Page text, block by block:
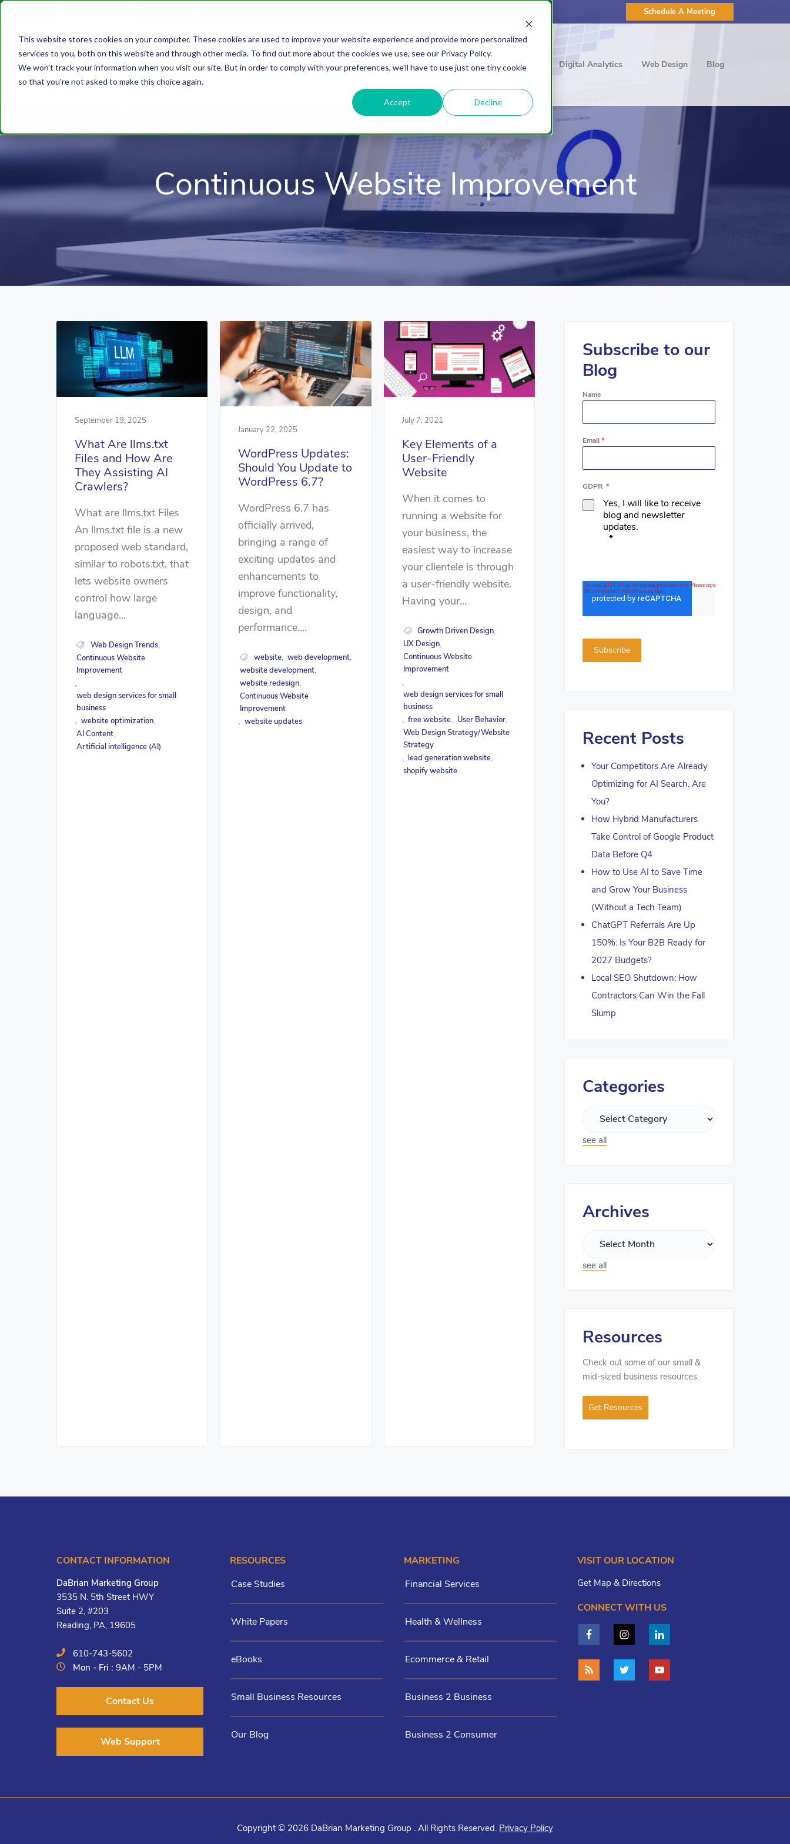
This website stores cookies on your computer. These cookies are used to improve your website experience and provide more personalized
services to you, both on this website and through other media. To find out more about the cookies we use, see our Privacy Policy.
We won't track your information when you visit our site. But in order to comply with your preferences, we'll have to use just one tiny cookie
so that you're not asked to make this choice again.
Accept Decline
Schedule A Meeting
About HubSpot Agency Digital Marketing Digital Analytics Web Design Blog
Continuous Website Improvement
September 19, 2025
What Are llms.txt
Files and How Are
They Assisting AI
Crawlers?
What are llms.txt Files
An llms.txt file is a new
proposed web standard,
similar to robots.txt, that
lets website owners
control how large
language...
Web Design Trends,
Continuous Website
Improvement
web design services for small
business
website optimization,
AI Content,
Artificial intelligence (AI)
January 22, 2025
WordPress Updates:
Should You Update to
WordPress 6.7?
WordPress 6.7 has
officially arrived,
bringing a range of
exciting updates and
enhancements to
improve functionality,
design, and
performance....
website, web development
website development,
website redesign,
Continuous Website
Improvement
website updates
July 7, 2021
Key Elements of a
User-Friendly
Website
When it comes to
running a website for
your business, the
easiest way to increase
your clientele is through
a user-friendly website.
Having your...
Growth Driven Design
UX Design
Continuous Website
Improvement
web design services for small
business
free website User Behavior,
Web Design Strategy/Website
Strategy
lead generation website
shopify website
Subscribe to our
Blog
Name
Email*
GDPR *
Yes, I will like to receive
blog and newsletter
updates.
*
Recent Posts
Your Competitors Are Already
Optimizing for AI Search. Are
You?
How Hybrid Manufacturers
Take Control of Google Product
Data Before Q4
How to Use AI to Save Time
and Grow Your Business
(Without a Tech Team)
ChatGPT Referrals Are Up
150%: Is Your B2B Ready for
2027 Budgets?
Local SEO Shutdown: How
Contractors Can Win the Fall
Slump
Categories
see all
Archives
see all
Resources
Check out some of our small &
mid-sized business resources.
Get Resources
CONTACT INFORMATION
DaBrian Marketing Group
3535 N. 5th Street HWY
Suite 2, #203
Reading, PA, 19605
610-743-5602
Mon - Fri :9AM - 5PM
Contact Us
Web Support
RESOURCES
Case Studies
White Papers
eBooks
Small Business Resources
Our Blog
MARKETING
Financial Services
Health & Wellness
Ecommerce & Retail
Business 2 Business
Business 2 Consumer
VISIT OUR LOCATION
Get Map & Directions
CONNECT WITH US
Copyright © 2026 DaBrian Marketing Group . All Rights Reserved. Privacy Policy